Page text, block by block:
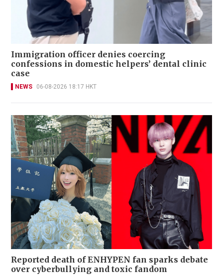
Immigration officer denies coercing
confessions in domestic helpers’ dental clinic
case
NEWS 06-08-2026 18:17 HKT
Reported death of ENHYPEN fan sparks debate
over cyberbullying and toxic fandom